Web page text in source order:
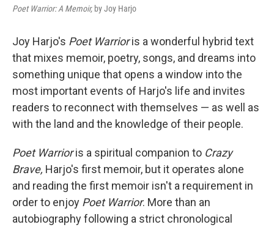
Poet Warrior: A Memoir, by Joy Harjo
Joy Harjo's Poet Warrioris a wonderful hybrid text
that mixes memoir, poetry, songs, and dreams into
something unique that opens a window into the
most important events of Harjo's life and invites
readers to reconnect with themselves — as well as
with the land and the knowledge of their people.
Poet Warrioris a spiritual companion to Crazy
Brave, Harjo's first memoir, but it operates alone
and reading the first memoir isn't a requirement in
order to enjoy Poet Warrior. More than an
autobiography following a strict chronological